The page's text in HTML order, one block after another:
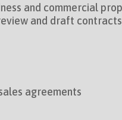
and commercial
and draft
agreements